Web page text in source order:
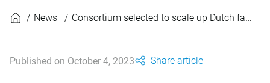
News Consortium selected to scale up Dutch fast charging infrastructure
Published on October 4, 2023 Share article